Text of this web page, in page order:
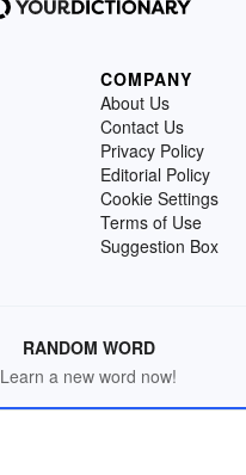
COMPANY
About Us
Contact Us
Privacy Policy
Editorial Policy
Cookie Settings
Terms of Use
Suggestion Box
RANDOM WORD
Learn a new word now!